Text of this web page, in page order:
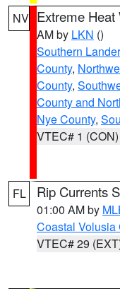
NV Extreme Heat
AM by LKN ()
Southern
County,
County,
County and
Nye County,
VTEC# 1 (CON)
FL Rip Currents
01:00 AM by
Coastal Volusia
VTEC# 29